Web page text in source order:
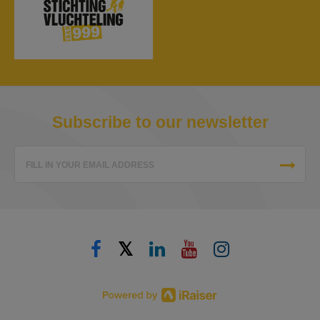
Subscribe to our newsletter
FILL IN YOUR EMAIL ADDRESS
𝕏